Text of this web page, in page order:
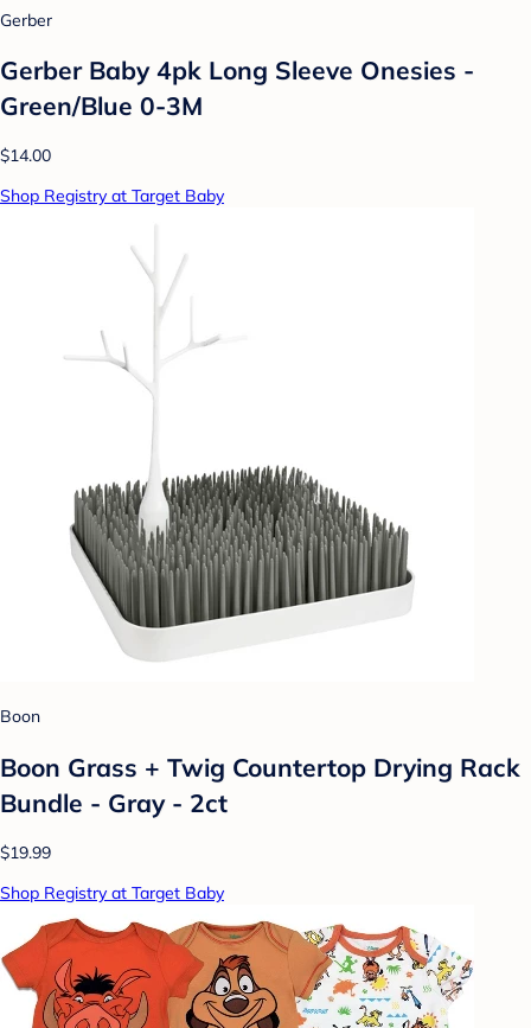
Gerber
Gerber Baby 4pk Long Sleeve Onesies -
Green/Blue 0-3M
$14.00
Shop Registry at Target Baby
Boon
Boon Grass + Twig Countertop Drying Rack
Bundle - Gray - 2ct
$19.99
Shop Registry at Target Baby